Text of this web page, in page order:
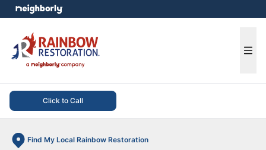
Click to Call
Find My Local Rainbow Restoration
menu